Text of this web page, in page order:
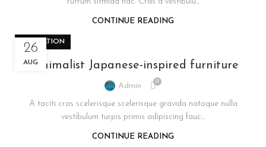
CONTINUE READING
26
AUG
INSPIRATION
Minimalist Japanese-inspired furniture
Admin 0
A taciti cras scelerisque scelerisque gravida natoque nulla
vestibulum turpis primis adipiscing fauc...
CONTINUE READING